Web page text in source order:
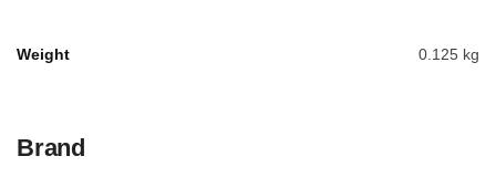
Weight 0.125 kg
Brand